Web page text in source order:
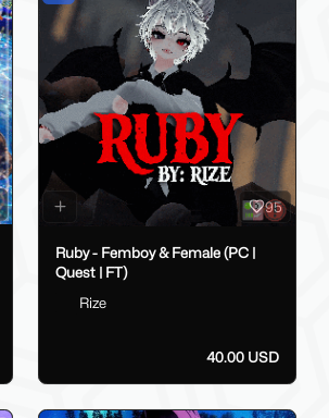
95
Ruby - Femboy & Female (PC |
Quest | FT)
Rize
40.00 USD